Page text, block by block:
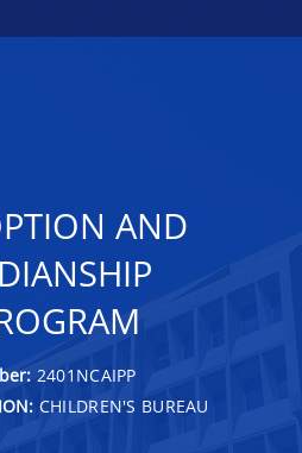
AND
2401NCAIPP
CHILDREN'S BUREAU